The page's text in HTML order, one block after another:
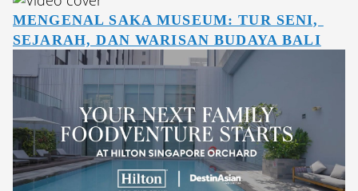
MENGENAL SAKA MUSEUM: TUR SENI,
SEJARAH, DAN WARISAN BUDAYA BALI